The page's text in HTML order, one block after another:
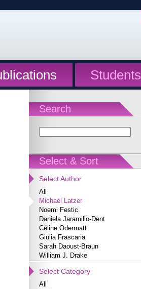
Students
Search
Select & Sort
Select Author
All
Michael Latzer
Noemi Festic
Daniela Jaramillo-Dent
Céline Odermatt
Giulia Frascaria
Sarah Daoust-Braun
William J. Drake
Select Category
All